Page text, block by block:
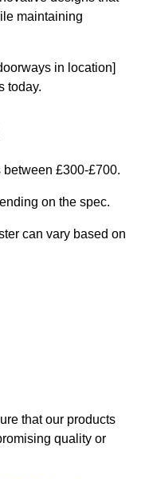
maintaining
in location]
today.
£300-£700.
on the spec.
can vary based on
that our products
quality or